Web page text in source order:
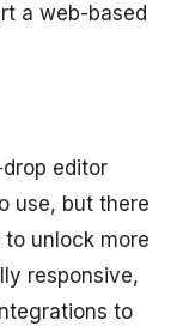
a web-based
editor
use, but there
unlock more
responsive,
to